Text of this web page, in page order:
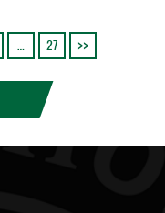
… 27